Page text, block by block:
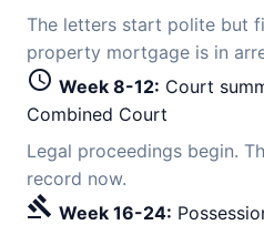
The letters start polite but
property mortgage is in
schedule Week 8-12: Court
Combined Court
Legal proceedings begin.
record now.
gavel Week 16-24: